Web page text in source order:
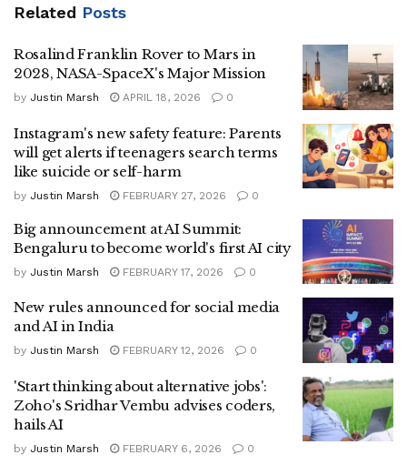
Related Posts
Rosalind Franklin Rover to Mars in
2028, NASA-SpaceX's Major Mission
by Justin Marsh APRIL 18, 2026 0
Instagram's new safety feature: Parents
will get alerts if teenagers search terms
like suicide or self-harm
by Justin Marsh FEBRUARY 27, 2026 0
Big announcement at AI Summit:
Bengaluru to become world's first AI city
by Justin Marsh FEBRUARY 17, 2026 0
New rules announced for social media
and AI in India
by Justin Marsh FEBRUARY 12, 2026 0
'Start thinking about alternative jobs':
Zoho's Sridhar Vembu advises coders,
hails AI
by Justin Marsh FEBRUARY 6, 2026 0